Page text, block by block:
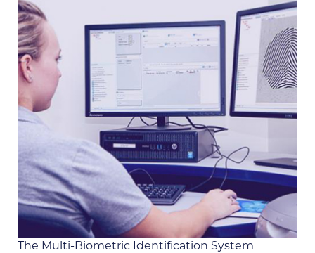
The Multi-Biometric Identification System